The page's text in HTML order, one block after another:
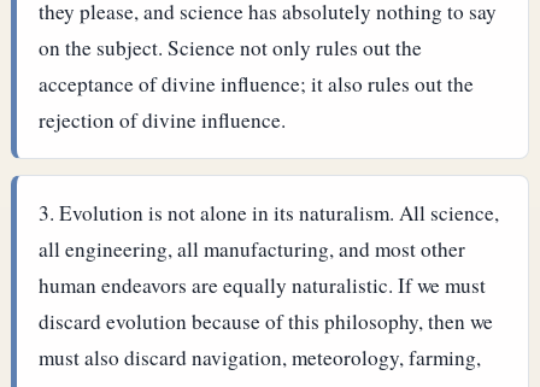
they please, and science has absolutely nothing to say
on the subject. Science not only rules out the
acceptance of divine influence; it also rules out the
rejection of divine influence.
Evolution is not alone in its naturalism. All science,
all engineering, all manufacturing, and most other
human endeavors are equally naturalistic. If we must
discard evolution because of this philosophy, then we
must also discard navigation, meteorology, farming,